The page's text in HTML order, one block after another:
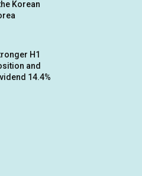
Korean
H1
and
14.4%